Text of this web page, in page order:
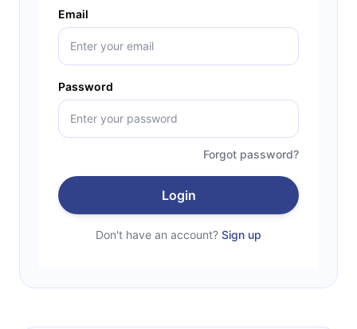
Email
Password
Forgot password?
Login
Don't have an account? Sign up